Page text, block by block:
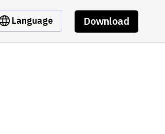
Language Download